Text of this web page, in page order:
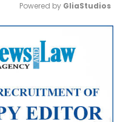
Mute
Powered by GliaStudios